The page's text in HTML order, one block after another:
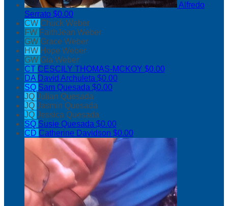
Alfredo
Serrato $0.00
CW Chuck Weber
FW FaithJean Weber
GW Grace Weber
HW Hope Weber
GW Gia Weber
CT CESCILY THOMAS-MCKOY $0.00
DA David Archuleta $0.00
SQ Sam Quesada $0.00
JQ Julian Quesada
JQ Jasmin Quesada
JQ Jessica Quesada
SQ Susie Quesada $0.00
CD Catherine Davidson $0.00